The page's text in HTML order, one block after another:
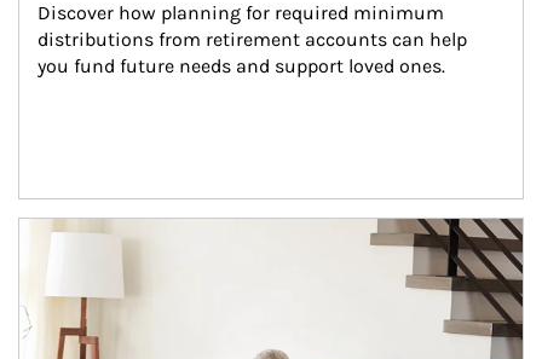
Discover how planning for required minimum
distributions from retirement accounts can help
you fund future needs and support loved ones.
Article Image